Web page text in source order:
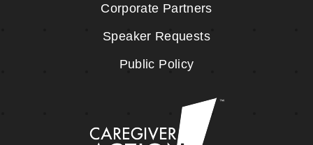
Corporate Partners
Speaker Requests
Public Policy